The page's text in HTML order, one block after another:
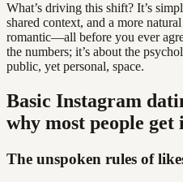
What’s driving this shift? It’s
shared context, and a more
romantic—all before you ever
the numbers; it’s about the
public, yet personal, space.
Basic Instagram
why most people get
The unspoken rules of